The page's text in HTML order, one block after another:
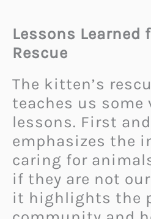
Lessons Learned
Rescue
The kitten’s
teaches us some
lessons. First
emphasizes the
caring for
if they are not
it highlights the